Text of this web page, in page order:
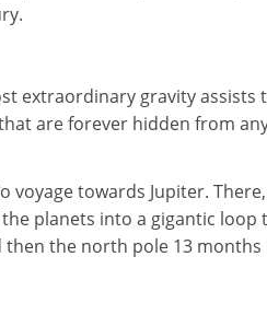
extraordinary gravity assists
are forever hidden from
voyage towards Jupiter.
planets into a gigantic loop
then the north pole 13 months